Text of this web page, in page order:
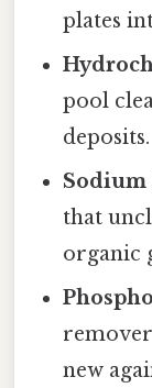
plates
pool
deposits.
that
organic
new